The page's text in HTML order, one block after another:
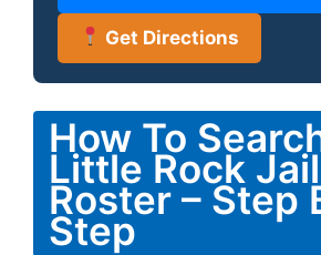
Get Directions
How To
Little Rock Jail
Roster – Step
Step